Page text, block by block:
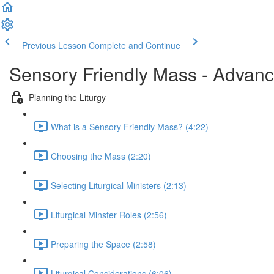
Previous Lesson Complete and Continue
Sensory Friendly Mass -
Planning the Liturgy
What is a Sensory Friendly Mass? (4:22)
Choosing the Mass (2:20)
Selecting Liturgical Ministers (2:13)
Liturgical Minster Roles (2:56)
Preparing the Space (2:58)